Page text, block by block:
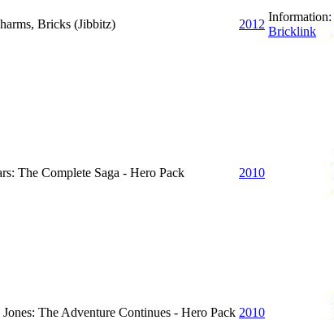
Bricks (Jibbitz) 2012
Information:
Bricklink
The Complete Saga - Hero Pack 2010
The Adventure Continues - Hero Pack 2010